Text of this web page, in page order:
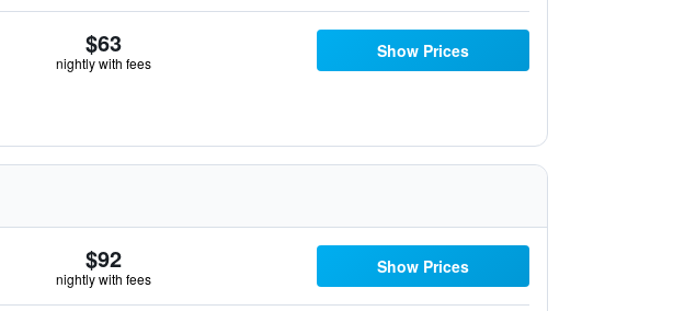
$63
nightly with fees
Show Prices
$92
nightly with fees
Show Prices